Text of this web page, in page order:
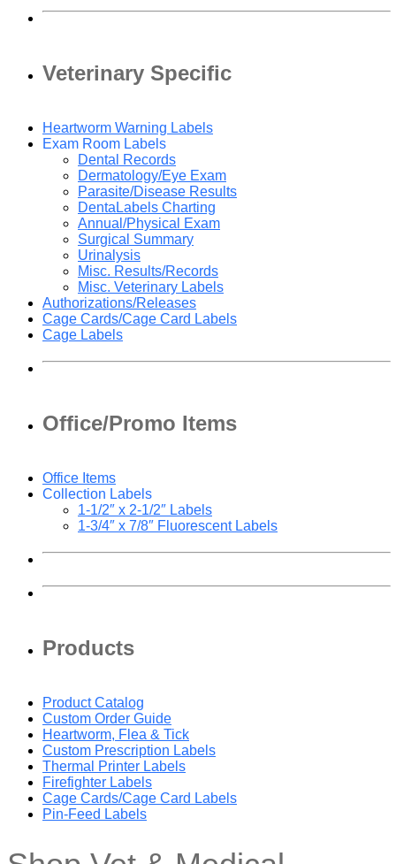
Veterinary Specific
Heartworm Warning Labels
Exam Room Labels
Dental Records
Dermatology/Eye Exam
Parasite/Disease Results
DentaLabels Charting
Annual/Physical Exam
Surgical Summary
Urinalysis
Misc. Results/Records
Misc. Veterinary Labels
Authorizations/Releases
Cage Cards/Cage Card Labels
Cage Labels
Office/Promo Items
Office Items
Collection Labels
1-1/2″ x 2-1/2″ Labels
1-3/4″ x 7/8″ Fluorescent Labels
Products
Product Catalog
Custom Order Guide
Heartworm, Flea & Tick
Custom Prescription Labels
Thermal Printer Labels
Firefighter Labels
Cage Cards/Cage Card Labels
Pin-Feed Labels